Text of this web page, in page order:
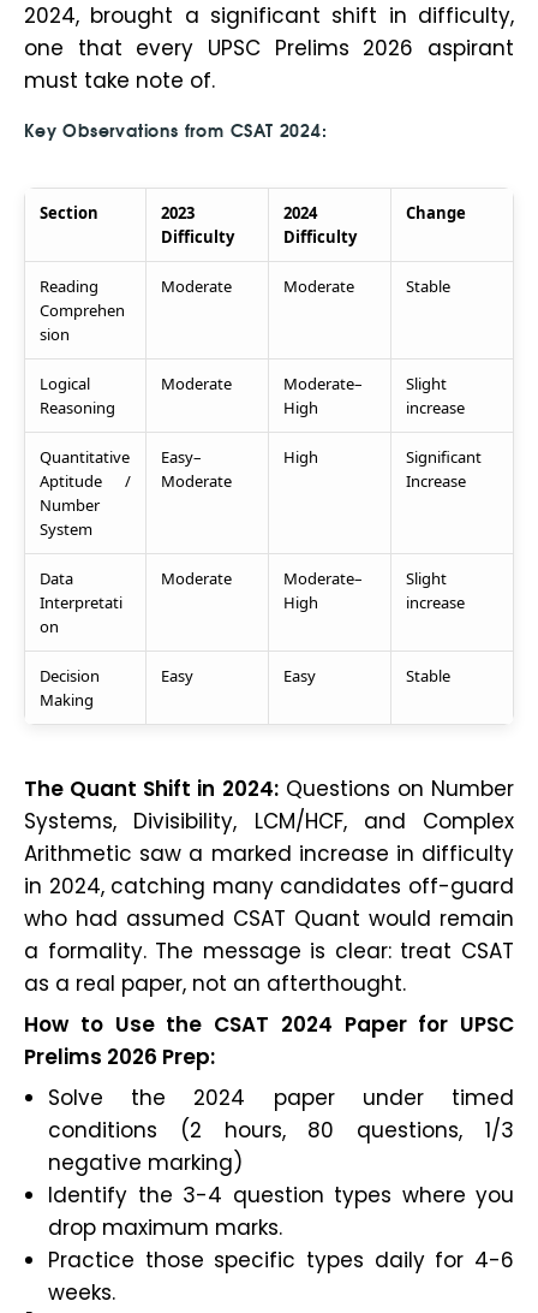
2024, brought a significant shift in difficulty,
one that every UPSC Prelims 2026 aspirant
must take note of.
Key Observations from CSAT 2024:
Section
2023
Difficulty
2024
Difficulty
Change
Reading
Comprehen
sion
Moderate Moderate Stable
Logical
Reasoning
Moderate
Moderate–
High
Slight
increase
Quantitative
Aptitude /
Number
System
Easy–
Moderate
High
Significant
Increase
Data
Interpretati
on
Moderate
Moderate–
High
Slight
increase
Decision
Making
Easy Easy Stable
The Quant Shift in 2024:Questions on Number
Systems, Divisibility, LCM/HCF, and Complex
Arithmetic saw a marked increase in difficulty
in 2024, catching many candidates off-guard
who had assumed CSAT Quant would remain
a formality. The message is clear: treat CSAT
as a real paper, not an afterthought.
How to Use the CSAT 2024 Paper for UPSC
Prelims 2026 Prep:
Solve the 2024 paper under timed
conditions (2 hours, 80 questions, 1/3
negative marking)
Identify the 3-4 question types where you
drop maximum marks.
Practice those specific types daily for 4-6
weeks.